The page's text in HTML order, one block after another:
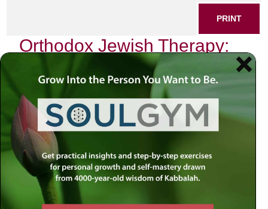
PRINT
Orthodox Jewish Therapy:
Balancing Tradition and
Wellness
In the heart of every Orthodox Jewish community lies a
profound commitment to tradition, spirituality, and the well-
being of its members. As I reflect on my journey through
the intricate tapestry of our faith, I am reminded of how this
commitment shapes not only our spiritual practices but
also our approach to mental health and wellness. The
intersection of Orthodox Judaism and therapy is a delicate
balance, one that seeks to honor age-old traditions while